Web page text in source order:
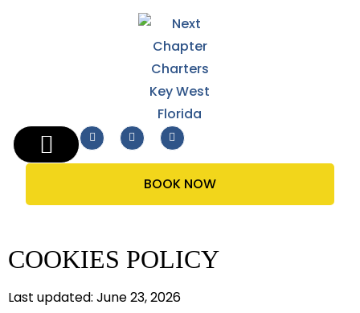
BOOK NOW
COOKIES POLICY
Last updated: June 23, 2026